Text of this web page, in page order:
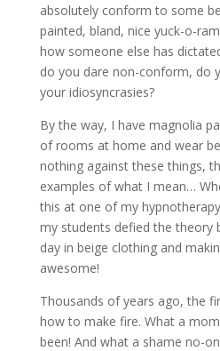
absolutely conform to some
painted, bland, nice yuck-o-
how someone else has
do you dare non-conform, do
your idiosyncrasies?
By the way, I have magnolia
of rooms at home and wear
nothing against these things,
examples of what I mean…
this at one of my
my students defied the theory
day in beige clothing and
awesome!
Thousands of years ago, the
how to make fire. What a
been! And what a shame no-